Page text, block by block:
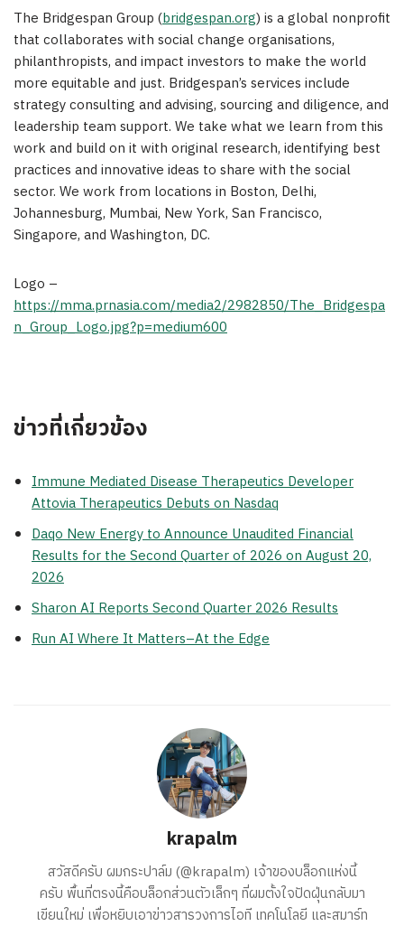
The Bridgespan Group (bridgespan.org) is a global nonprofit
that collaborates with social change organisations,
philanthropists, and impact investors to make the world
more equitable and just. Bridgespan’s services include
strategy consulting and advising, sourcing and diligence, and
leadership team support. We take what we learn from this
work and build on it with original research, identifying best
practices and innovative ideas to share with the social
sector. We work from locations in Boston, Delhi,
Johannesburg, Mumbai, New York, San Francisco,
Singapore, and Washington, DC.
Logo –
https://mma.prnasia.com/media2/2982850/The_Bridgespa
n_Group_Logo.jpg?p=medium600
ข่าวที่เกี่ยวข้อง
Immune Mediated Disease Therapeutics Developer
Attovia Therapeutics Debuts on Nasdaq
Daqo New Energy to Announce Unaudited Financial
Results for the Second Quarter of 2026 on August 20,
2026
Sharon AI Reports Second Quarter 2026 Results
Run AI Where It Matters–At the Edge
krapalm
สวัสดีครับ ผมกระปาล์ม (@krapalm) เจ้าของบล็อกแห่งนี้
ครับ พื้นที่ตรงนี้คือบล็อกส่วนตัวเล็กๆ ที่ผมตั้งใจปัดฝุ่นกลับมา
เขียนใหม่ เพื่อหยิบเอาข่าวสารวงการไอที เทคโนโลยี และสมาร์ท